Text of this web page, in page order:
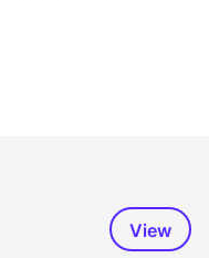
View